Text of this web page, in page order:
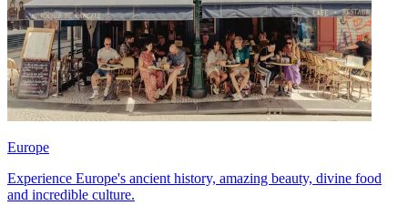
Europe
Experience Europe's ancient history, amazing beauty, divine food
and incredible culture.